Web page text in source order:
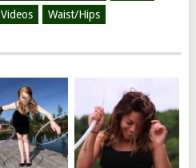
Videos Waist/Hips